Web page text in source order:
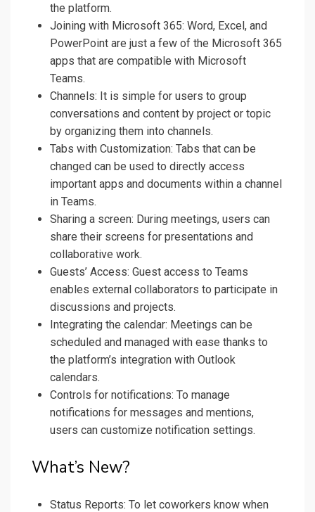
the platform.
Joining with Microsoft 365: Word, Excel, and
PowerPoint are just a few of the Microsoft 365
apps that are compatible with Microsoft
Teams.
Channels: It is simple for users to group
conversations and content by project or topic
by organizing them into channels.
Tabs with Customization: Tabs that can be
changed can be used to directly access
important apps and documents within a channel
in Teams.
Sharing a screen: During meetings, users can
share their screens for presentations and
collaborative work.
Guests’ Access: Guest access to Teams
enables external collaborators to participate in
discussions and projects.
Integrating the calendar: Meetings can be
scheduled and managed with ease thanks to
the platform’s integration with Outlook
calendars.
Controls for notifications: To manage
notifications for messages and mentions,
users can customize notification settings.
What’s New?
Status Reports: To let coworkers know when